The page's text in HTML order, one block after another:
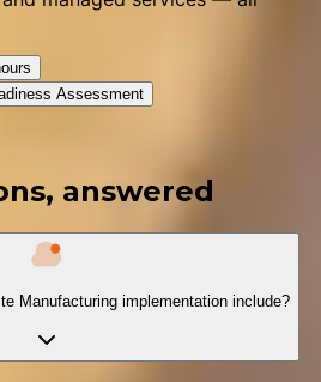
Assessment
answered
Manufacturing implementation include?